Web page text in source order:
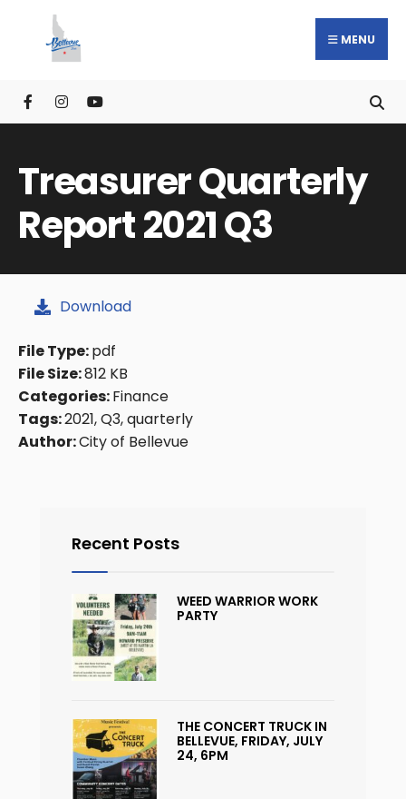
MENU
Treasurer Quarterly
Report 2021 Q3
Download
File Type:pdf
File Size:812 KB
Categories:Finance
Tags:2021, Q3, quarterly
Author:City of Bellevue
Recent Posts
WEED WARRIOR WORK
PARTY
THE CONCERT TRUCK IN
BELLEVUE, FRIDAY, JULY
24, 6PM